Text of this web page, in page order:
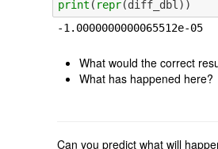
print ( repr(diff_dbl ))
-1.0000000000065512e-05
What would the correct
What has happened here?
Can you predict what will